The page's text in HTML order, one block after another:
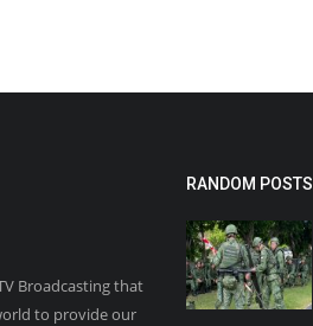
Broadcasting that
to provide our
RANDOM POSTS